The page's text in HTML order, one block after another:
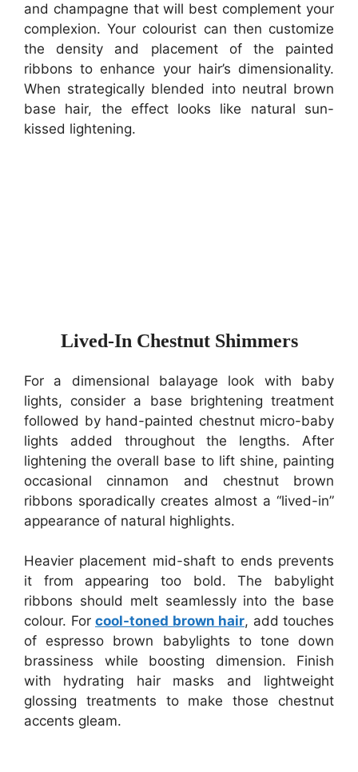
and champagne that will best complement your
complexion. Your colourist can then customize
the density and placement of the painted
ribbons to enhance your hair’s dimensionality.
When strategically blended into neutral brown
base hair, the effect looks like natural sun-
kissed lightening.
Lived-In Chestnut Shimmers
For a dimensional balayage look with baby
lights, consider a base brightening treatment
followed by hand-painted chestnut micro-baby
lights added throughout the lengths. After
lightening the overall base to lift shine, painting
occasional cinnamon and chestnut brown
ribbons sporadically creates almost a “lived-in”
appearance of natural highlights.
Heavier placement mid-shaft to ends prevents
it from appearing too bold. The babylight
ribbons should melt seamlessly into the base
colour. For cool-toned brown hair, add touches
of espresso brown babylights to tone down
brassiness while boosting dimension. Finish
with hydrating hair masks and lightweight
glossing treatments to make those chestnut
accents gleam.